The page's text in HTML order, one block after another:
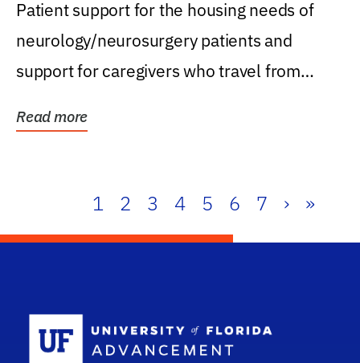
Patient support for the housing needs of
neurology/neurosurgery patients and
support for caregivers who travel from
Read more
1 2 3 4 5 6 7 › »